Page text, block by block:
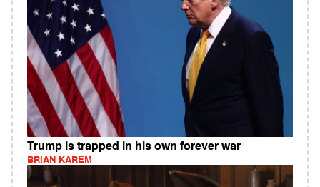
Trump is trapped in his own forever war
BRIAN KAREM